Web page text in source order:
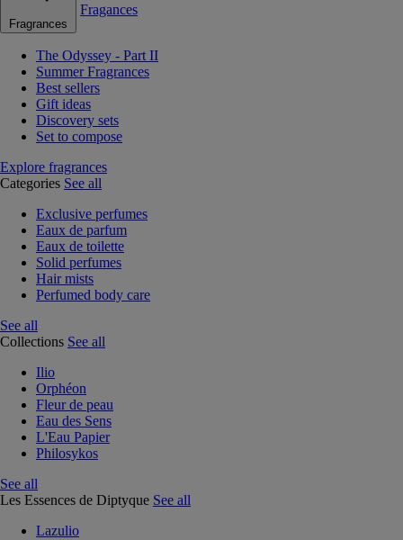
Fragrances
Fragances
The Odyssey - Part II
Summer Fragrances
Best sellers
Gift ideas
Discovery sets
Set to compose
Explore fragrances
Categories See all
Exclusive perfumes
Eaux de parfum
Eaux de toilette
Solid perfumes
Hair mists
Perfumed body care
See all
Collections See all
Ilio
Orphéon
Fleur de peau
Eau des Sens
L'Eau Papier
Philosykos
See all
Les Essences de Diptyque See all
Lazulio